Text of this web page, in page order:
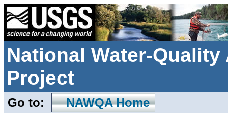
National Water-
Project
Go to: NAWQA Home